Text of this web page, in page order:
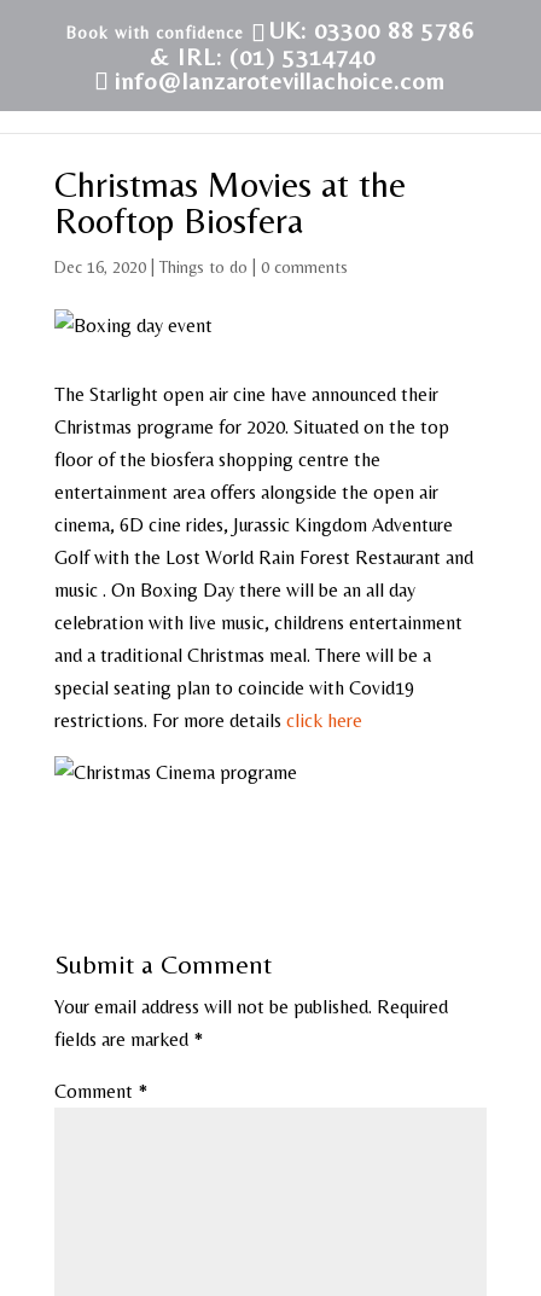
UK: 03300 88 5786
& IRL: (01) 5314740
info@lanzarotevillachoice.com
Christmas Movies at the
Rooftop Biosfera
Dec 16, 2020| Things to do 0 comments
The Starlight open air cine have announced their
Christmas programe for 2020. Situated on the top
floor of the biosfera shopping centre the
entertainment area offers alongside the open air
cinema, 6D cine rides, Jurassic Kingdom Adventure
Golf with the Lost World Rain Forest Restaurant and
music . On Boxing Day there will be an all day
celebration with live music, childrens entertainment
and a traditional Christmas meal. There will be a
special seating plan to coincide with Covid19
restrictions. For more details click here
Submit a Comment
Your email address will not be published. Required
fields are marked *
Comment *